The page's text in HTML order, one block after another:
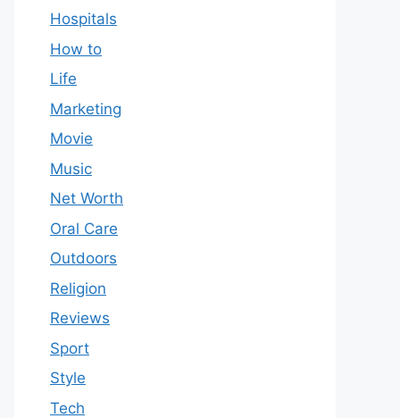
Hospitals
How to
Life
Marketing
Movie
Music
Net Worth
Oral Care
Outdoors
Religion
Reviews
Sport
Style
Tech